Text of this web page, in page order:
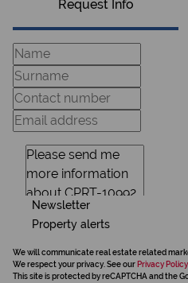
Request Info
Newsletter
Property alerts
We will communicate real estate related
We respect your privacy. See our Privacy Policy
This site is protected by reCAPTCHA and the